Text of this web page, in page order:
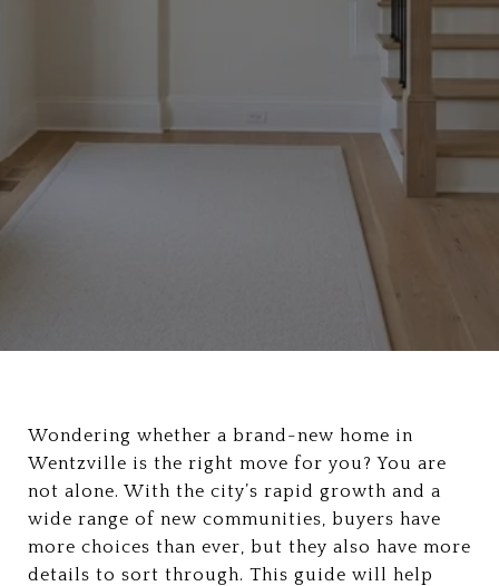
Wondering whether a brand-new home in
Wentzville is the right move for you? You are
not alone. With the city’s rapid growth and a
wide range of new communities, buyers have
more choices than ever, but they also have more
details to sort through. This guide will help